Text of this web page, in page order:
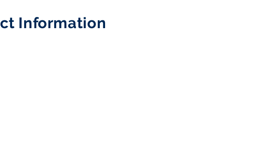
Information